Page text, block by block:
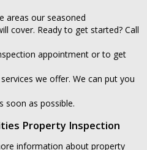
areas our seasoned
cover. Ready to get started? Call
appointment or to get
we offer. We can put you
soon as possible.
Property Inspection
information about property